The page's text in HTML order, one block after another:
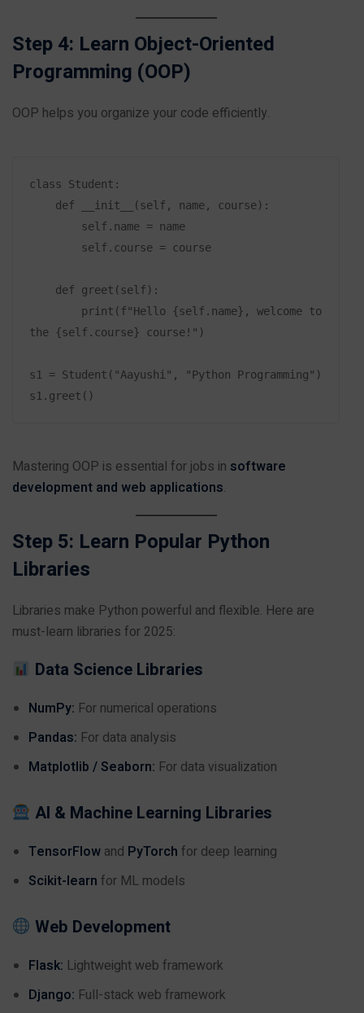
Step 4: Learn Object-Oriented
Programming (OOP)
OOP helps you organize your code efficiently.
class Student:
the {self.course} course!")
s1 = Student("Aayushi", "Python Programming")
Mastering OOP is essential for jobs in software
development and web applications.
Step 5: Learn Popular Python
Libraries
Libraries make Python powerful and flexible. Here are
must-learn libraries for 2025:
Data Science Libraries
NumPy: For numerical operations
Pandas: For data analysis
Matplotlib / Seaborn: For data visualization
AI & Machine Learning Libraries
TensorFlow and PyTorch for deep learning
Scikit-learn for ML models
Web Development
Flask: Lightweight web framework
Django: Full-stack web framework